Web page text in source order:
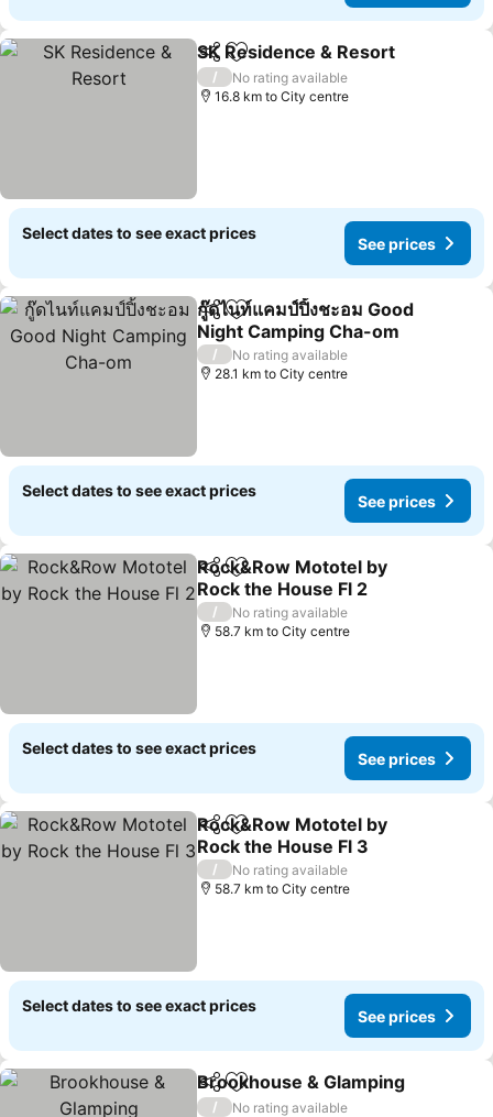
ShareAdd to favorites
SK Residence & Resort
/
No rating available
16.8 km to City centre
Select dates to see exact prices
See prices
ShareAdd to favorites
กู๊ดไนท์แคมป์ปิ้งชะอม Good
Night Camping Cha-om
/
No rating available
28.1 km to City centre
Select dates to see exact prices
See prices
ShareAdd to favorites
Rock&Row Mototel by
Rock the House Fl 2
/
No rating available
58.7 km to City centre
Select dates to see exact prices
See prices
ShareAdd to favorites
Rock&Row Mototel by
Rock the House Fl 3
/
No rating available
58.7 km to City centre
Select dates to see exact prices
See prices
ShareAdd to favorites
Brookhouse & Glamping
/
No rating available